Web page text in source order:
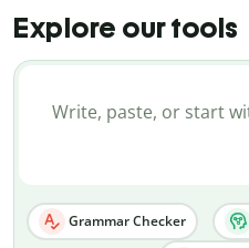
Explore our tools
Grammar Checker